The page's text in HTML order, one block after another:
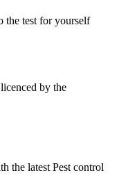
the test for yourself
by the
the latest Pest control